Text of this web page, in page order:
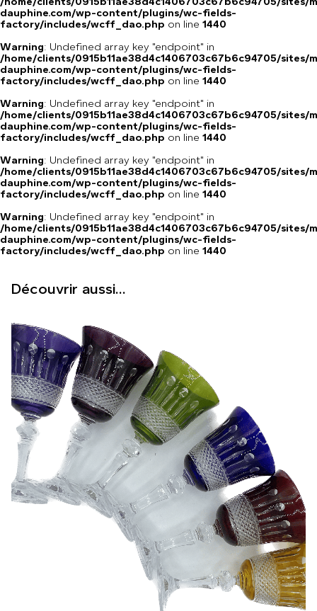
dauphine.com/wp-content/plugins/wc-fields-
factory/includes/wcff_dao.php on line 1440
Warning: Undefined array key "endpoint" in
/home/clients/0915b11ae38d4c1406703c67b6c94705/sites/
dauphine.com/wp-content/plugins/wc-fields-
factory/includes/wcff_dao.php on line 1440
Warning: Undefined array key "endpoint" in
/home/clients/0915b11ae38d4c1406703c67b6c94705/sites/
dauphine.com/wp-content/plugins/wc-fields-
factory/includes/wcff_dao.php on line 1440
Warning: Undefined array key "endpoint" in
/home/clients/0915b11ae38d4c1406703c67b6c94705/sites/
dauphine.com/wp-content/plugins/wc-fields-
factory/includes/wcff_dao.php on line 1440
Warning: Undefined array key "endpoint" in
/home/clients/0915b11ae38d4c1406703c67b6c94705/sites/
dauphine.com/wp-content/plugins/wc-fields-
factory/includes/wcff_dao.php on line 1440
Découvrir aussi...